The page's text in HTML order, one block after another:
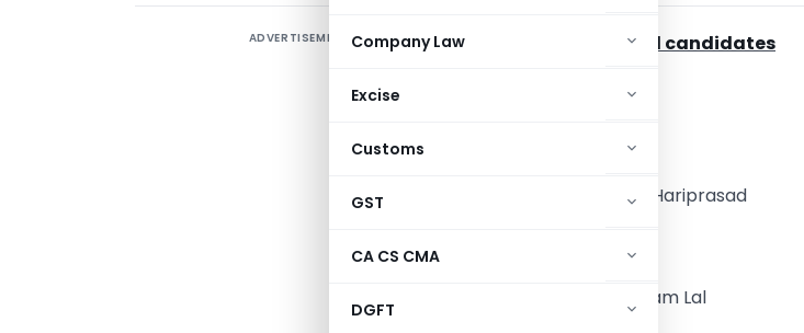
Company Law
Excise
Customs
GST
CA CS CMA
DGFT
ADVERTISEMENT Already Eliminated candidates
1. Verlekar Gautam
2. Paliwal Dayaram
3. Agarwal Subhash Hariprasad
5. CA. Mishra Narottam Lal